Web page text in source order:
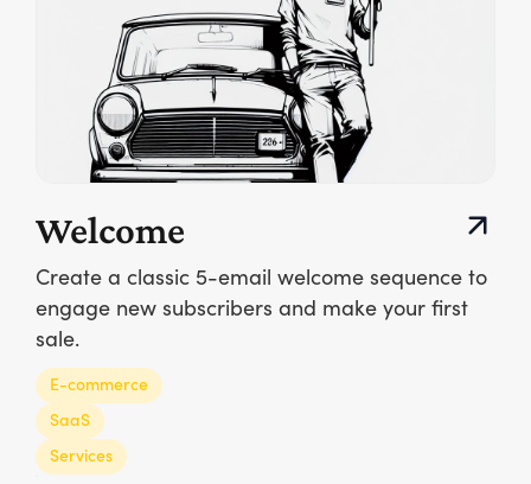
Welcome
Create a classic 5-email welcome sequence to
engage new subscribers and make your first
sale.
E-commerce
SaaS
Services